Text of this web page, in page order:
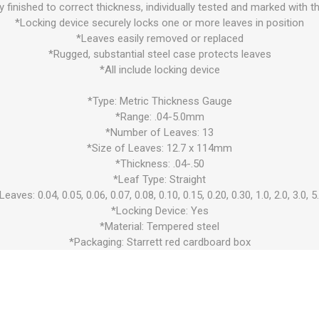
finished to correct thickness, individually tested and marked with
*Locking device securely locks one or more leaves in position
*Leaves easily removed or replaced
*Rugged, substantial steel case protects leaves
*All include locking device
*Type: Metric Thickness Gauge
*Range: .04-5.0mm
*Number of Leaves: 13
*Size of Leaves: 12.7 x 114mm
*Thickness: .04-.50
*Leaf Type: Straight
0.04, 0.05, 0.06, 0.07, 0.08, 0.10, 0.15, 0.20, 0.30, 1.0, 2.0, 3.0,
*Locking Device: Yes
*Material: Tempered steel
*Packaging: Starrett red cardboard box